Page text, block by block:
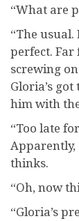
“What are
“The usual.
perfect. Far
screwing
Gloria’s
him with
“Too late
Apparently,
thinks.
“Oh, now
“Gloria’s